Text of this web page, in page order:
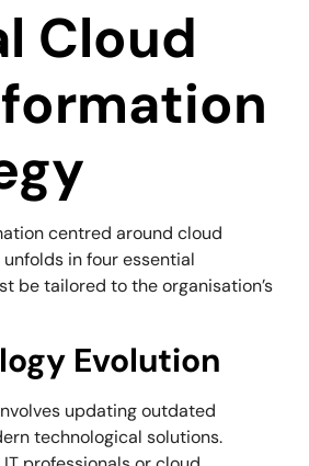
Cloud
centred around cloud
in four essential
be tailored to the organisation’s
Evolution
updating outdated
technological solutions.